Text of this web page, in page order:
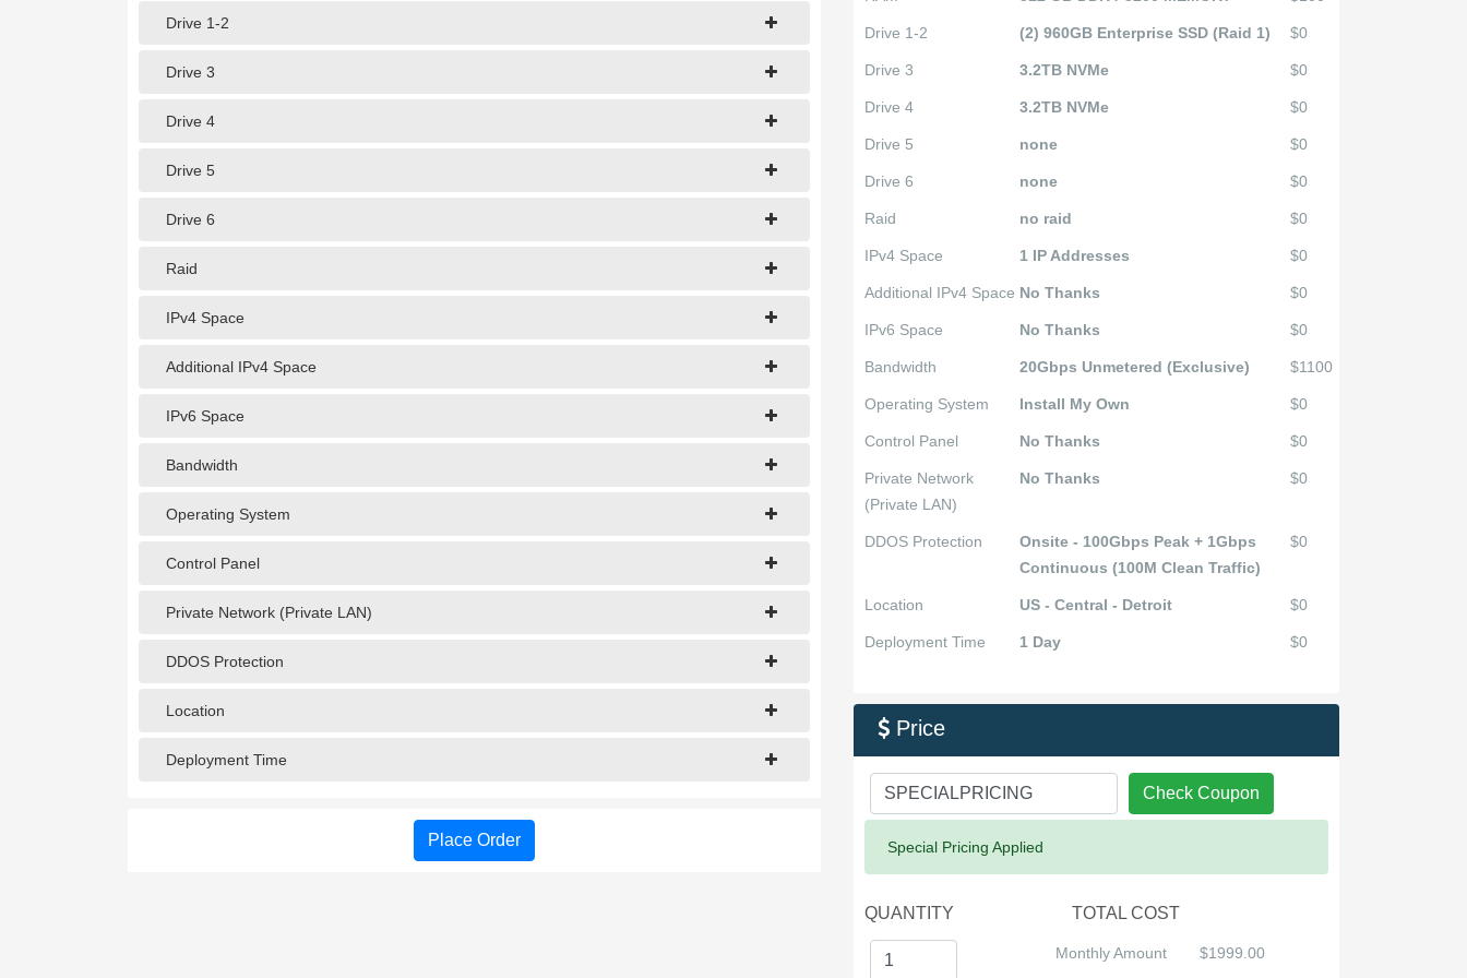
Drive 1-2
Drive 3
Drive 4
Drive 5
Drive 6
Raid
IPv4 Space
Additional IPv4 Space
IPv6 Space
Bandwidth
Operating System
Control Panel
Private Network (Private LAN)
DDOS Protection
Location
Deployment Time
Place Order
Drive 1-2 (2) 960GB Enterprise SSD (Raid 1) $0
Drive 3 3.2TB NVMe $0
Drive 4 3.2TB NVMe $0
Drive 5 none $0
Drive 6 none $0
Raid no raid $0
IPv4 Space 1 IP Addresses $0
Additional IPv4 Space No Thanks $0
IPv6 Space No Thanks $0
Bandwidth 20Gbps Unmetered (Exclusive) $1100
Operating System Install My Own $0
Control Panel No Thanks $0
Private Network
(Private LAN)
No Thanks $0
DDOS Protection
Onsite - 100Gbps Peak + 1Gbps
Continuous (100M Clean Traffic)
$0
Location US - Central - Detroit $0
Deployment Time 1 Day $0
 Price
Check Coupon
Success:
Special Pricing Applied
QUANTITY TOTAL COST
Monthly Amount $1999.00